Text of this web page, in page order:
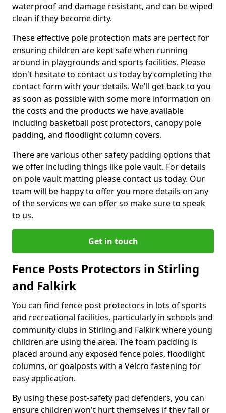
waterproof and damage resistant, and can be wiped
clean if they become dirty.
These effective pole protection mats are perfect for
ensuring children are kept safe when running
around in playgrounds and sports facilities. Please
don't hesitate to contact us today by completing the
contact form with your details. We'll get back to you
as soon as possible with some more information on
the costs and the products we have available
including basketball post protectors, canopy pole
padding, and floodlight column covers.
There are various other safety padding options that
we offer including things like pole vault. For details
on pole vault matting please contact us today. Our
team will be happy to offer you more details on any
of the services we can offer so make sure to speak
to us.
Get in touch
Fence Posts Protectors in Stirling
and Falkirk
You can find fence post protectors in lots of sports
and recreational facilities, particularly in schools and
community clubs in Stirling and Falkirk where young
children are using the area. The foam padding is
placed around any exposed fence poles, floodlight
columns, or goalposts with a Velcro fastening for
easy application.
By using these post-safety pad defenders, you can
ensure children won't hurt themselves if they fall or